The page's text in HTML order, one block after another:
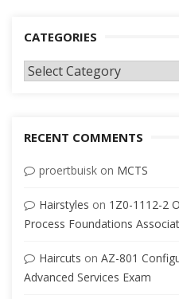
CATEGORIES
Categories
RECENT COMMENTS
proertbuisk on MCTS
Hairstyles on 1Z0-1112-2
Process Foundations
Haircuts on AZ-801
Advanced Services Exam